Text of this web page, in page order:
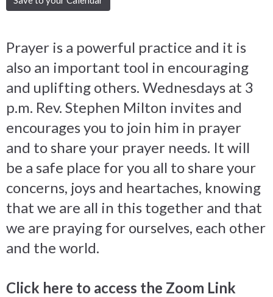
Prayer is a powerful practice and it is
also an important tool in encouraging
and uplifting others. Wednesdays at 3
p.m. Rev. Stephen Milton invites and
encourages you to join him in prayer
and to share your prayer needs. It will
be a safe place for you all to share your
concerns, joys and heartaches, knowing
that we are all in this together and that
we are praying for ourselves, each other
and the world.
Click here to access the Zoom Link